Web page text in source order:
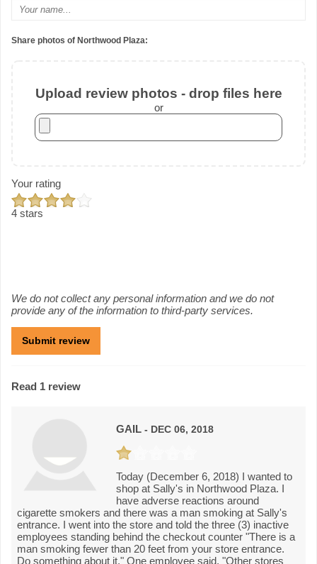
Share photos of Northwood Plaza:
Upload review photos - drop files here
or
Your rating
4 stars
We do not collect any personal information and we do not
provide any of the information to third-party services.
Read 1 review
GAIL - DEC 06, 2018
Today (December 6, 2018) I wanted to
shop at Sally's in Northwood Plaza. I
have adverse reactions around
cigarette smokers and there was a man smoking at Sally's
entrance. I went into the store and told the three (3) inactive
employees standing behind the checkout counter "There is a
man smoking fewer than 20 feet from your store entrance.
Do something about it." One employee said, "Other stores